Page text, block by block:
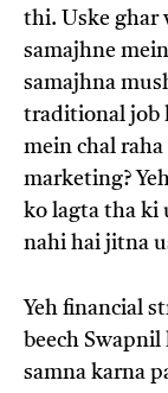
thi. Uske ghar
samajhne
samajhna
traditional job
mein chal
marketing?
ko lagta tha ki
nahi hai jitna
Yeh financial
beech
samna karna